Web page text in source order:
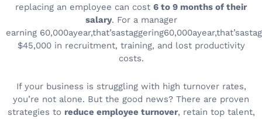
replacing an employee can cost 6 to 9 months of their
salary. For a manager
earning 60,000ayear,that’sastaggering60,000ayear,that’sasta
$45,000 in recruitment, training, and lost productivity
costs.
If your business is struggling with high turnover rates,
you’re not alone. But the good news? There are proven
strategies to reduce employee turnover, retain top talent,